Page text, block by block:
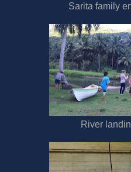
Sarita family
River